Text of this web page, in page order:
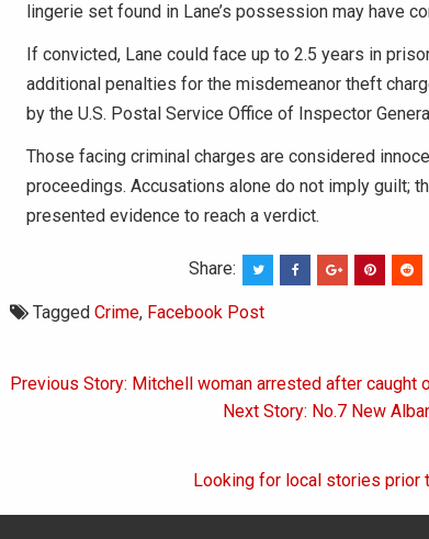
lingerie set found in Lane’s possession may have
If convicted, Lane could face up to 2.5 years in
additional penalties for the misdemeanor theft
by the U.S. Postal Service Office of Inspector
Those facing criminal charges are considered
proceedings. Accusations alone do not imply guilt;
presented evidence to reach a verdict.
Share:
Tagged Crime, Facebook Post
Post
Previous Story: Mitchell woman arrested after caught
Next Story: No.7 New
Looking for local stories prior